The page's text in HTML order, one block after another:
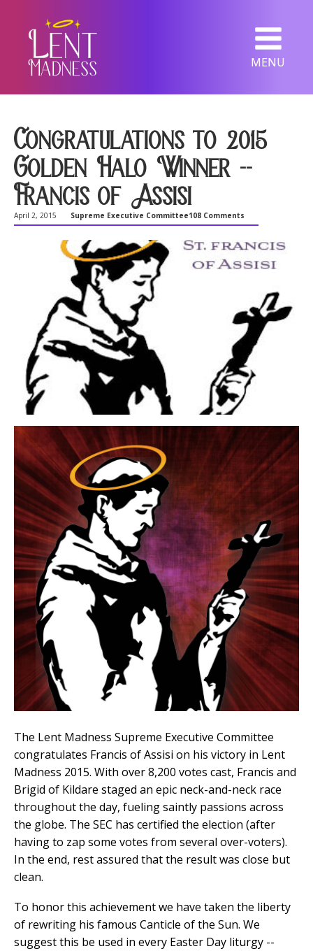
MENU
Congratulations to 2015
Golden Halo Winner --
Francis of Assisi
April 2, 2015 Supreme Executive Committee108 Comments
The Lent Madness Supreme Executive Committee
congratulates Francis of Assisi on his victory in Lent
Madness 2015. With over 8,200 votes cast, Francis and
Brigid of Kildare staged an epic neck-and-neck race
throughout the day, fueling saintly passions across
the globe. The SEC has certified the election (after
having to zap some votes from several over-voters).
In the end, rest assured that the result was close but
clean.
To honor this achievement we have taken the liberty
of rewriting his famous Canticle of the Sun. We
suggest this be used in every Easter Day liturgy --